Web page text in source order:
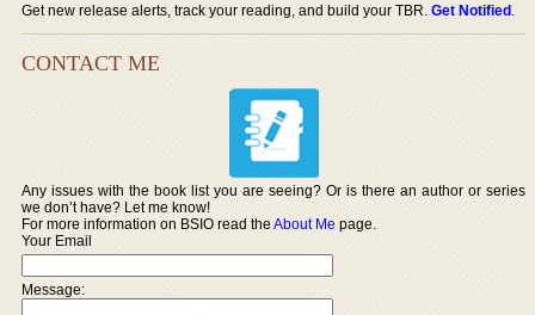
Get new release alerts, track your reading, and build your TBR.Get Notified.
CONTACT ME
Any issues with the book list you are seeing? Or is there an author or series
we don’t have? Let me know!
For more information on BSIO read theAbout Me page.
Your Email
Message: